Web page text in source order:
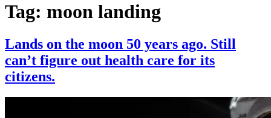
Tag: moon landing
Lands on the moon 50 years ago. Still
can’t figure out health care for its
citizens.